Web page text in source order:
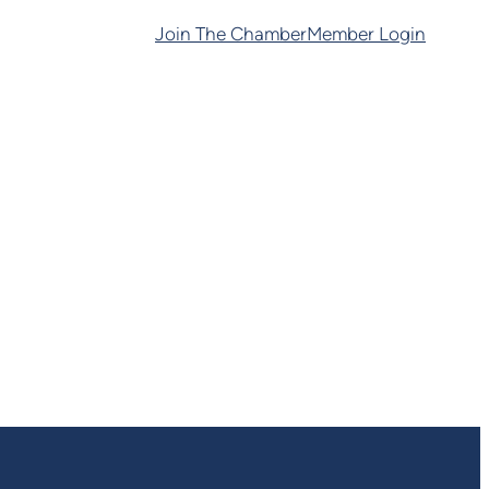
Join The ChamberMember Login